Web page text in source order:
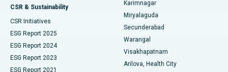
Best Hospital in Vijay Nagar, Indore
Best Hospital in Suryaraopeta Main Road, Kakinada
Best Hospital in Canal Circular Road, Kolkata
Best Hospital in CBD Belapur, Navi Mumbai
Peritoneal Dialysis
Kidney Biopsy
Parathyroidectomy
CSR & Sustainability
CSR Initiatives
ESG Report 2025
ESG Report 2024
ESG Report 2023
ESG Report 2021
Karimnagar
Miryalaguda
Secunderabad
Warangal
Visakhapatnam
Arilova, Health City